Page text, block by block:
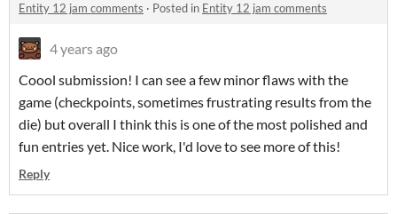
Entity 12 jam comments · Posted in Entity 12 jam comments
4 years ago
Coool submission! I can see a few minor flaws with the
game (checkpoints, sometimes frustrating results from the
die) but overall I think this is one of the most polished and
fun entries yet. Nice work, I'd love to see more of this!
Reply